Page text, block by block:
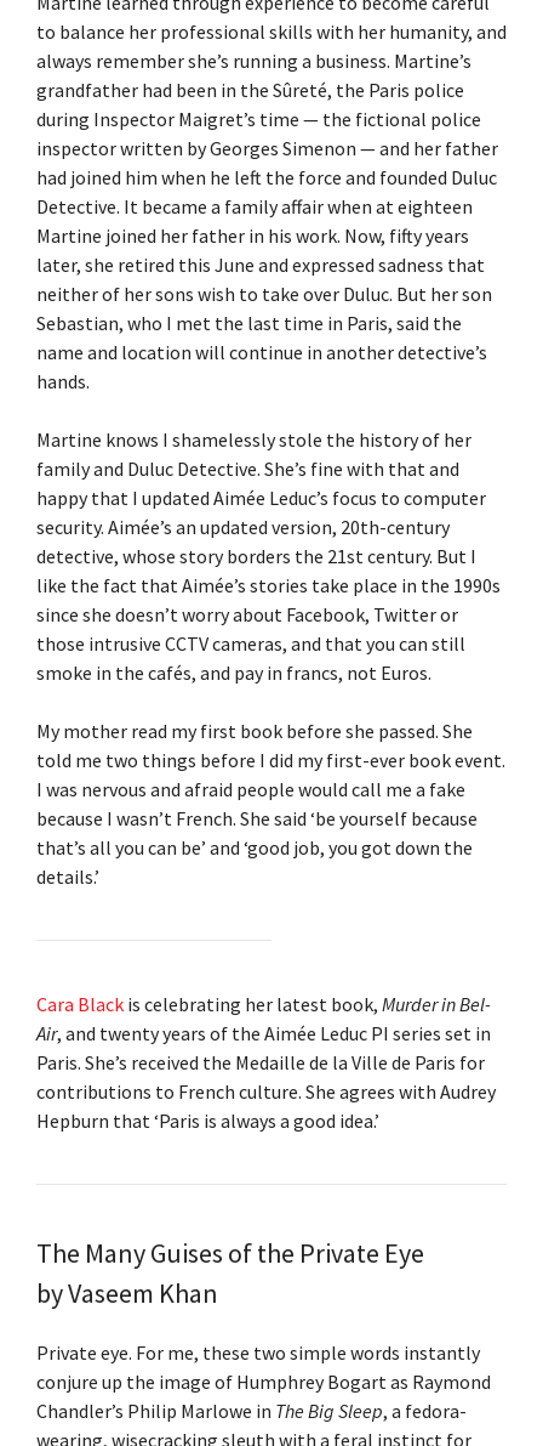
to balance her professional skills with her humanity, and
always remember she’s running a business. Martine’s
grandfather had been in the Sûreté, the Paris police
during Inspector Maigret’s time — the fictional police
inspector written by Georges Simenon — and her father
had joined him when he left the force and founded Duluc
Detective. It became a family affair when at eighteen
Martine joined her father in his work. Now, fifty years
later, she retired this June and expressed sadness that
neither of her sons wish to take over Duluc. But her son
Sebastian, who I met the last time in Paris, said the
name and location will continue in another detective’s
hands.
Martine knows I shamelessly stole the history of her
family and Duluc Detective. She’s fine with that and
happy that I updated Aimée Leduc’s focus to computer
security. Aimée’s an updated version, 20th-century
detective, whose story borders the 21st century. But I
like the fact that Aimée’s stories take place in the 1990s
since she doesn’t worry about Facebook, Twitter or
those intrusive CCTV cameras, and that you can still
smoke in the cafés, and pay in francs, not Euros.
My mother read my first book before she passed. She
told me two things before I did my first-ever book event.
I was nervous and afraid people would call me a fake
because I wasn’t French. She said ‘be yourself because
that’s all you can be’ and ‘good job, you got down the
details.’
Cara Black is celebrating her latest book, Murder in Bel-
Air, and twenty years of the Aimée Leduc PI series set in
Paris. She’s received the Medaille de la Ville de Paris for
contributions to French culture. She agrees with Audrey
Hepburn that ‘Paris is always a good idea.’
The Many Guises of the Private Eye
by Vaseem Khan
Private eye. For me, these two simple words instantly
conjure up the image of Humphrey Bogart as Raymond
Chandler’s Philip Marlowe in The Big Sleep, a fedora-
wearing, wisecracking sleuth with a feral instinct for